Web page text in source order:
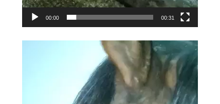
00:00 00:31